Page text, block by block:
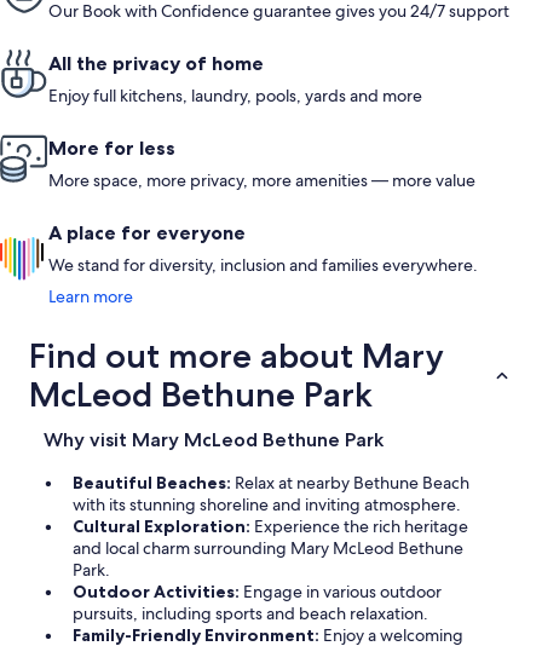
Our Book with Confidence guarantee gives you 24/7 support
All the privacy of home
Enjoy full kitchens, laundry, pools, yards and more
More for less
More space, more privacy, more amenities — more value
A place for everyone
We stand for diversity, inclusion and families everywhere.
Learn more
Find out more about Mary
McLeod Bethune Park
Why visit Mary McLeod Bethune Park
Beautiful Beaches: Relax at nearby Bethune Beach
with its stunning shoreline and inviting atmosphere.
Cultural Exploration: Experience the rich heritage
and local charm surrounding Mary McLeod Bethune
Park.
Outdoor Activities: Engage in various outdoor
pursuits, including sports and beach relaxation.
Family-Friendly Environment: Enjoy a welcoming